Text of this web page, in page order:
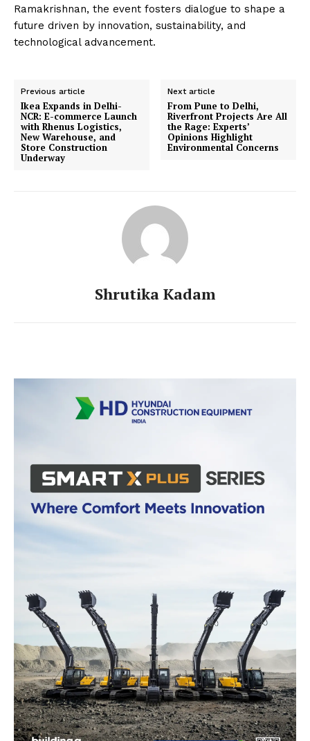
Ramakrishnan, the event fosters dialogue to shape a
future driven by innovation, sustainability, and
technological advancement.
Previous article
Ikea Expands in Delhi-
NCR: E-commerce Launch
with Rhenus Logistics,
New Warehouse, and
Store Construction
Underway
Next article
From Pune to Delhi,
Riverfront Projects Are All
the Rage: Experts’
Opinions Highlight
Environmental Concerns
Shrutika Kadam